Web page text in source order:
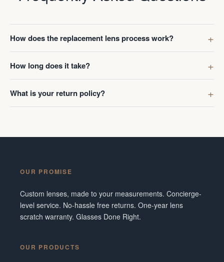
How does the replacement lens process work?
How long does it take?
What is your return policy?
OUR PROMISE
Custom lenses, made to your measurements. Concierge-
level service. No-hassle free returns. One-year lens
scratch warranty. Glasses Done Right.
OUR PRODUCTS